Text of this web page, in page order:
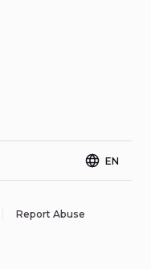
EN
Report Abuse